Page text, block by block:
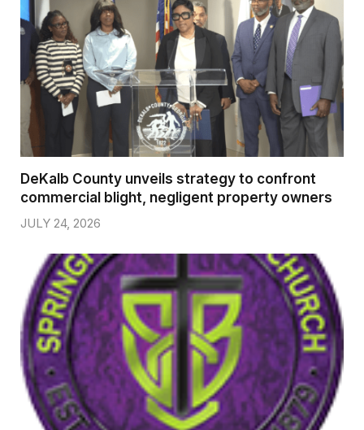
DeKalb County unveils strategy to confront
commercial blight, negligent property owners
JULY 24, 2026